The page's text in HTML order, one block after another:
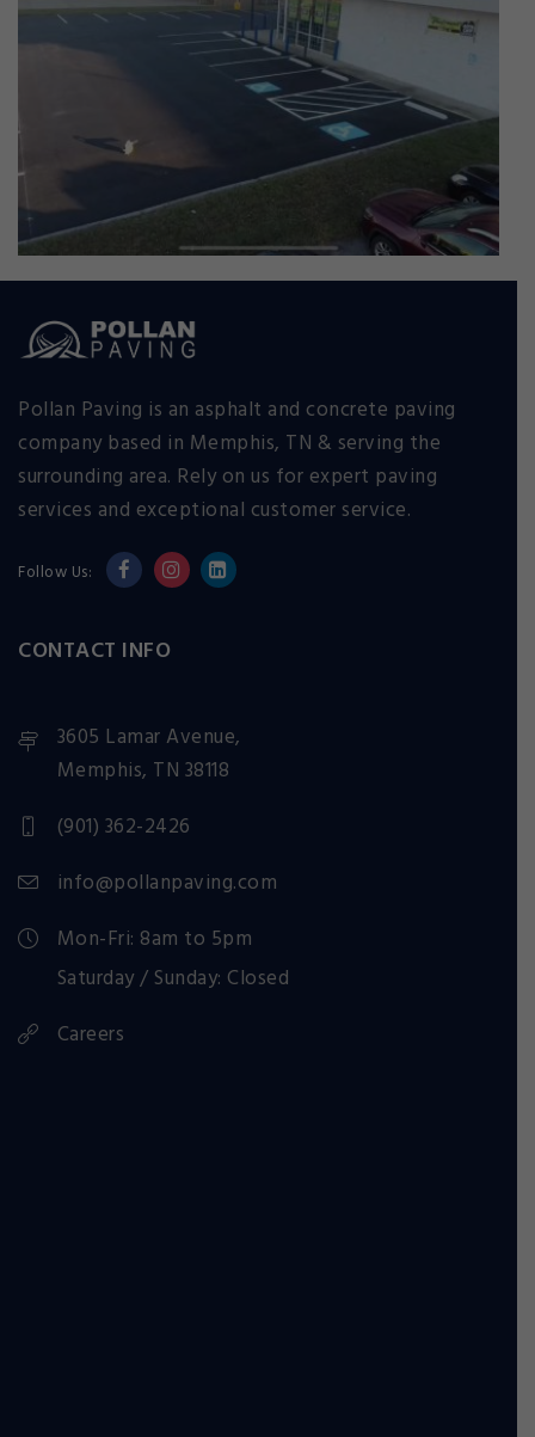
Pollan Paving is an asphalt and concrete paving
company based in Memphis, TN & serving the
surrounding area. Rely on us for expert paving
services and exceptional customer service.
Follow Us:
CONTACT INFO
3605 Lamar Avenue,
Memphis, TN 38118
(901) 362-2426
info@pollanpaving.com
Mon-Fri: 8am to 5pm
Saturday / Sunday: Closed
Careers